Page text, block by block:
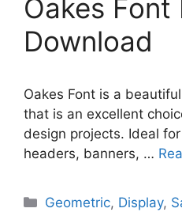
Oakes Font
Download
Oakes Font is a
that is an excellent
design projects. Ideal
headers, banners, …
Categories
Geometric, Display,